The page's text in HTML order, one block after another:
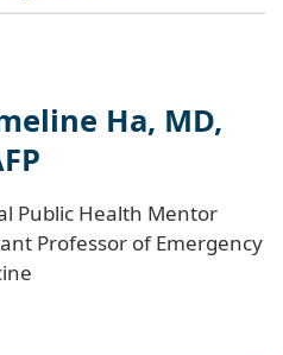
Ha, MD,
Public Health Mentor
Professor of Emergency